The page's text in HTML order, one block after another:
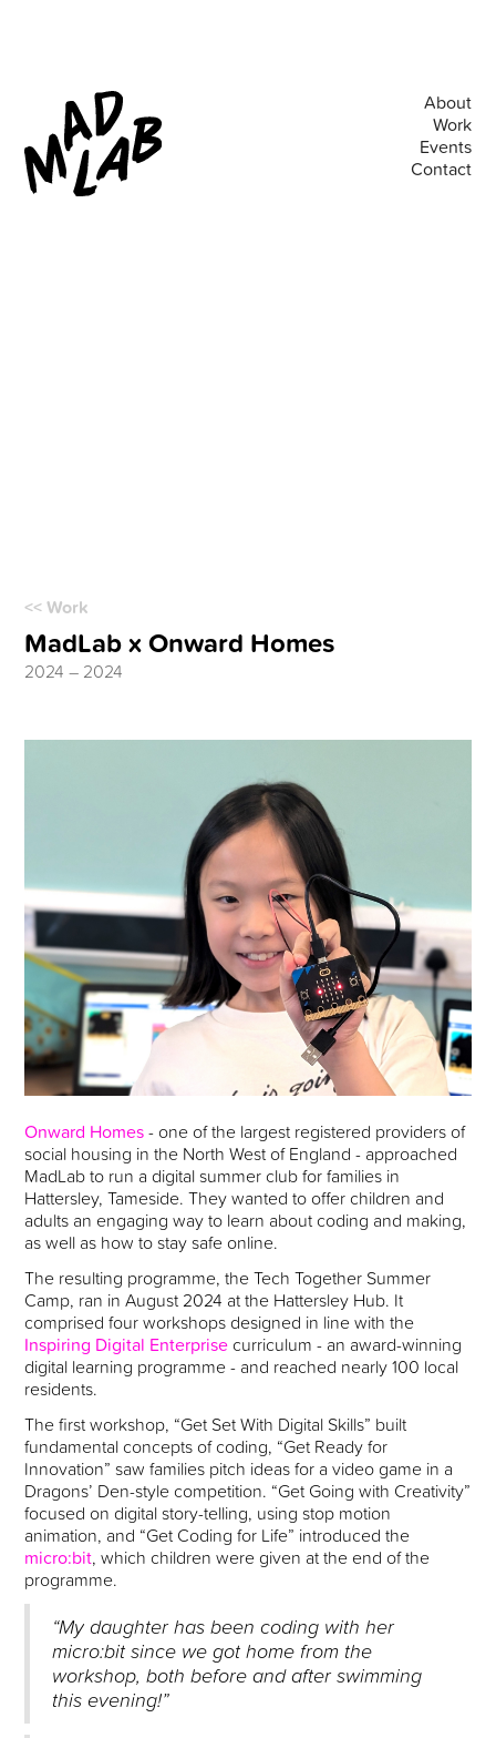
<< Work
MadLab x Onward Homes
2024 – 2024
Onward Homes- one of the largest registered providers of
social housing in the North West of England - approached
MadLab to run a digital summer club for families in
Hattersley, Tameside. They wanted to offer children and
adults an engaging way to learn about coding and making,
as well as how to stay safe online.
The resulting programme, the Tech Together Summer
Camp, ran in August 2024 at the Hattersley Hub. It
comprised four workshops designed in line with the
Inspiring Digital Enterprise curriculum - an award-winning
digital learning programme - and reached nearly 100 local
residents.
The first workshop, “Get Set With Digital Skills” built
fundamental concepts of coding, “Get Ready for
Innovation” saw families pitch ideas for a video game in a
Dragons’ Den-style competition. “Get Going with Creativity”
focused on digital story-telling, using stop motion
animation, and “Get Coding for Life” introduced the
micro:bit, which children were given at the end of the
programme.
“My daughter has been coding with her
micro:bit since we got home from the
workshop, both before and after swimming
this evening!”
About
Work
Events
Contact